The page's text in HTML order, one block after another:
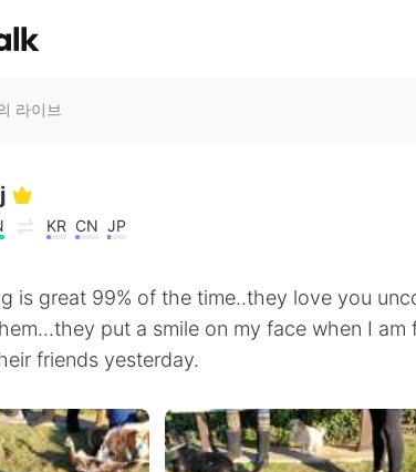
라이브
KR CN JP
is great 99% of the time..they love you
put a smile on my face when I am
friends yesterday.